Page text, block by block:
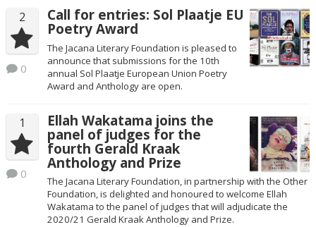
2
0
Call for entries: Sol Plaatje EU
Poetry Award
The Jacana Literary Foundation is pleased to
announce that submissions for the 10th
annual Sol Plaatje European Union Poetry
Award and Anthology are open.
1
0
Ellah Wakatama joins the
panel of judges for the
fourth Gerald Kraak
Anthology and Prize
The Jacana Literary Foundation, in partnership with the Other
Foundation, is delighted and honoured to welcome Ellah
Wakatama to the panel of judges that will adjudicate the
2020/21 Gerald Kraak Anthology and Prize.